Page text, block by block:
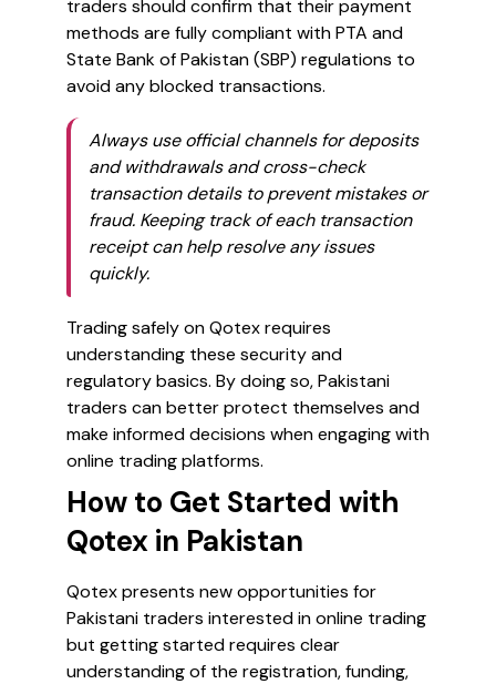
traders should confirm that their payment
methods are fully compliant with PTA and
State Bank of Pakistan (SBP) regulations to
avoid any blocked transactions.
Always use official channels for deposits
and withdrawals and cross-check
transaction details to prevent mistakes or
fraud. Keeping track of each transaction
receipt can help resolve any issues
quickly.
Trading safely on Qotex requires
understanding these security and
regulatory basics. By doing so, Pakistani
traders can better protect themselves and
make informed decisions when engaging with
online trading platforms.
How to Get Started with
Qotex in Pakistan
Qotex presents new opportunities for
Pakistani traders interested in online trading
but getting started requires clear
understanding of the registration, funding,